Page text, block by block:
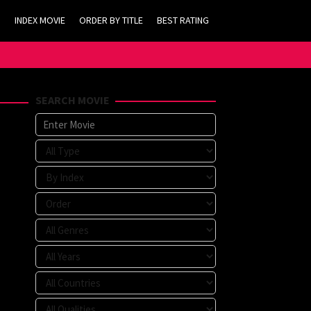
INDEX MOVIE ORDER BY TITLE BEST RATING
SEARCH MOVIE